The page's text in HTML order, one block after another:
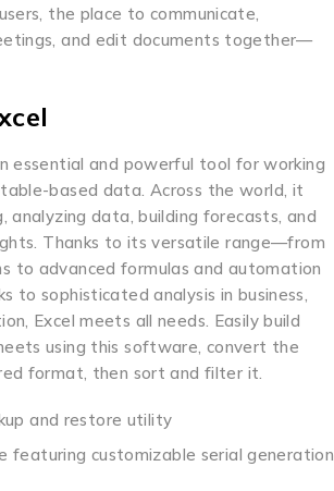
the place to communicate,
and edit documents together—
essential and powerful tool for working
based data. Across the world, it
analyzing data, building forecasts, and
Thanks to its versatile range—from
to advanced formulas and automation
to sophisticated analysis in business,
Excel meets all needs. Easily build
using this software, convert the
format, then sort and filter it.
and restore utility
featuring customizable serial generation